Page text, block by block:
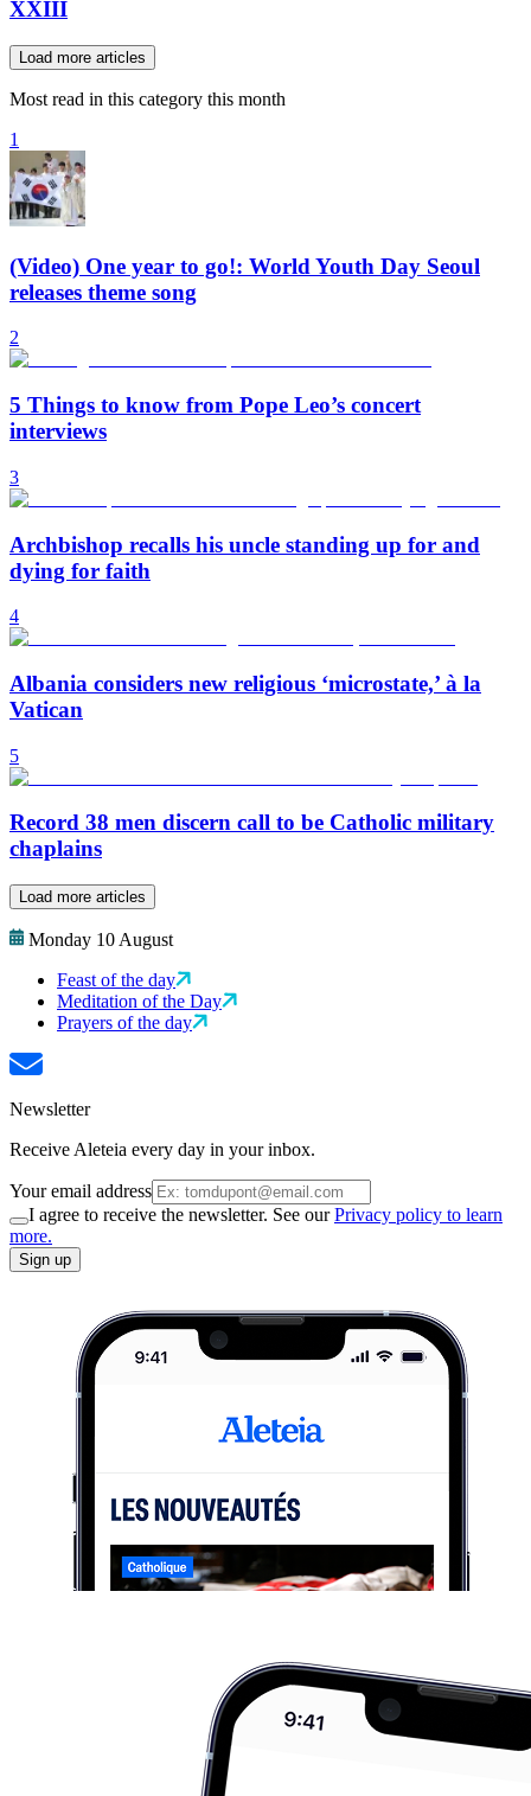
XXIII
Load more articles
Most read in this category this month
1
(Video) One year to go!: World Youth Day Seoul
releases theme song
2
5 Things to know from Pope Leo’s concert
interviews
3
Archbishop recalls his uncle standing up for and
dying for faith
4
Albania considers new religious ‘microstate,’ à la
Vatican
5
Record 38 men discern call to be Catholic military
chaplains
Load more articles
Monday 10 August
Feast of the day
Meditation of the Day
Prayers of the day
Newsletter
Receive Aleteia every day in your inbox.
Your email address
I agree to receive the newsletter. See ourPrivacy policy to learn
more.
Sign up